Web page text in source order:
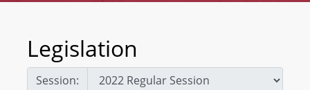
Legislation
Session: